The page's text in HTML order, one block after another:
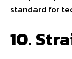
standard for
10.